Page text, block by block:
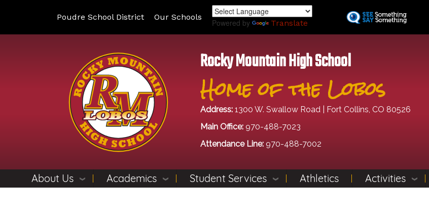
Poudre School District Our Schools
Powered by Translate
Rocky Mountain High School
Home of the Lobos
Address: 1300 W. Swallow Road | Fort Collins, CO 80526
Main Office: 970-488-7023
Attendance Line: 970-488-7002
About Us Academics Student Services Athletics Activities